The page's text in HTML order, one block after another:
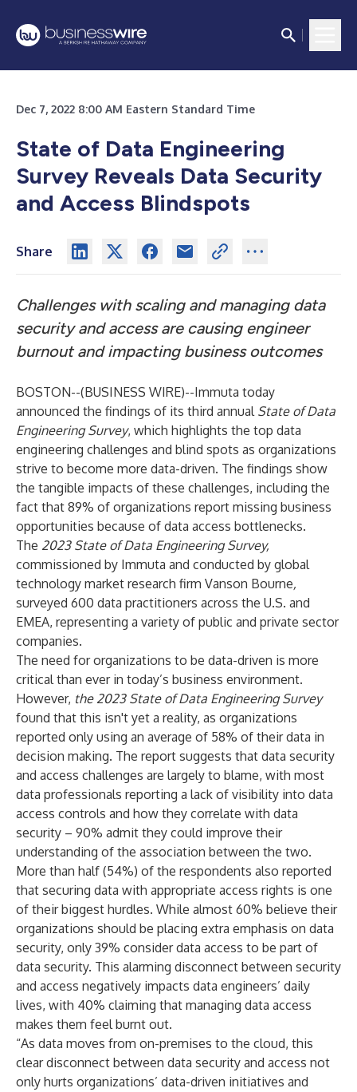
Dec 7, 2022 8:00 AM Eastern Standard Time
State of Data Engineering
Survey Reveals Data Security
and Access Blindspots
Share
Challenges with scaling and managing data
security and access are causing engineer
burnout and impacting business outcomes
BOSTON--(BUSINESS WIRE)--Immuta today
announced the findings of its third annual State of Data
Engineering Survey, which highlights the top data
engineering challenges and blind spots as organizations
strive to become more data-driven. The findings show
the tangible impacts of these challenges, including the
fact that 89% of organizations report missing business
opportunities because of data access bottlenecks.
The 2023 State of Data Engineering Survey,
commissioned by Immuta and conducted by global
technology market research firm Vanson Bourne,
surveyed 600 data practitioners across the U.S. and
EMEA, representing a variety of public and private sector
companies.
The need for organizations to be data-driven is more
critical than ever in today’s business environment.
However, the 2023 State of Data Engineering Survey
found that this isn't yet a reality, as organizations
reported only using an average of 58% of their data in
decision making. The report suggests that data security
and access challenges are largely to blame, with most
data professionals reporting a lack of visibility into data
access controls and how they correlate with data
security – 90% admit ​​they could improve their
understanding of the association between the two.
More than half (54%) of the respondents also reported
that securing data with appropriate access rights is one
of their biggest hurdles. While almost 60% believe their
organizations should be placing extra emphasis on data
security, only 39% consider data access to be part of
data security. This alarming disconnect between security
and access negatively impacts data engineers’ daily
lives, with 40% claiming that managing data access
makes them feel burnt out.
“As data moves from on-premises to the cloud, this
clear disconnect between data security and access not
only hurts organizations’ data-driven initiatives and